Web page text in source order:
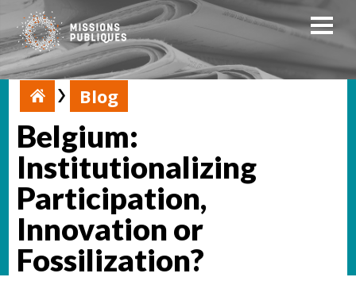
Blog
Belgium:
Institutionalizing
Participation,
Innovation or
Fossilization?